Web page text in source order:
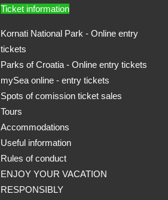
Ticket information
Kornati National Park - Online entry
tickets
Parks of Croatia - Online entry tickets
mySea online - entry tickets
Spots of comission ticket sales
Tours
Accommodations
Useful information
Rules of conduct
ENJOY YOUR VACATION
RESPONSIBLY